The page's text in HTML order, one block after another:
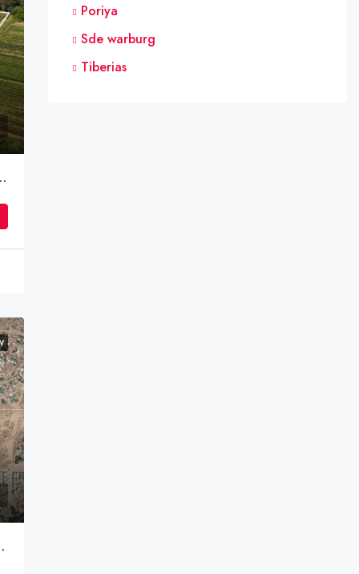
Tabo | Gush 10138
– 700,000 NIS
Poriya
Sde warburg
Tiberias